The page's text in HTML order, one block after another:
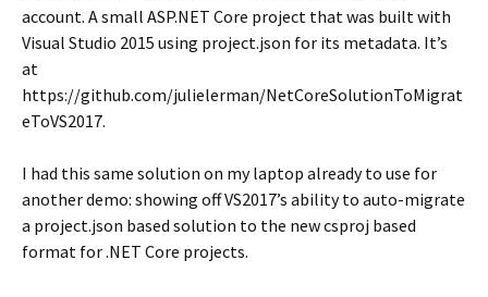
account. A small ASP.NET Core project that was built with
Visual Studio 2015 using project.json for its metadata. It’s
at
https://github.com/julielerman/NetCoreSolutionToMigrat
eToVS2017.
I had this same solution on my laptop already to use for
another demo: showing off VS2017’s ability to auto-migrate
a project.json based solution to the new csproj based
format for .NET Core projects.